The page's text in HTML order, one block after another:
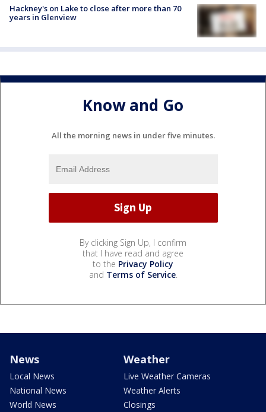
Hackney's on Lake to close after more than 70
years in Glenview
Know and Go
All the morning news in under five minutes.
By clicking Sign Up, I confirm
that I have read and agree
to the Privacy Policy
and Terms of Service.
News
Local News
National News
World News
Weather
Live Weather Cameras
Weather Alerts
Closings